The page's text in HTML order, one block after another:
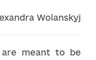
Wolanskyj
meant to be